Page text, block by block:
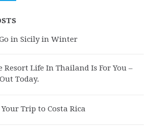
in Sicily in Winter
Resort Life In Thailand Is For You –
Today.
Trip to Costa Rica